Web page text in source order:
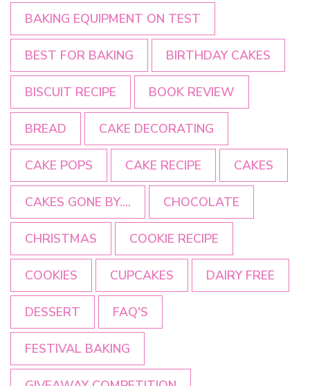
BAKING EQUIPMENT ON TEST
BEST FOR BAKING BIRTHDAY CAKES
BISCUIT RECIPE BOOK REVIEW
BREAD CAKE DECORATING
CAKE POPS CAKE RECIPE CAKES
CAKES GONE BY.... CHOCOLATE
CHRISTMAS COOKIE RECIPE
COOKIES CUPCAKES DAIRY FREE
DESSERT FAQ'S
FESTIVAL BAKING